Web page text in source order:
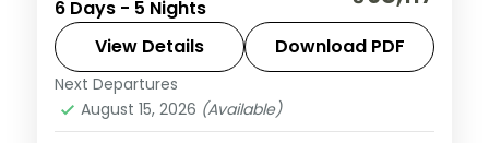
ruins with Srinagar's Cheshma Shahi,
Nishat Bagh, Shalimar garden and
Shankaracharya temple.
Kashmir
2 People
6 Days - 5 Nights
View Details Download PDF
Next Departures
August 15, 2026 (Available)